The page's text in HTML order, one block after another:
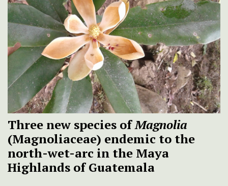
Three new species ofMagnolia
(Magnoliaceae) endemic to the
north-wet-arc in the Maya
Highlands of Guatemala